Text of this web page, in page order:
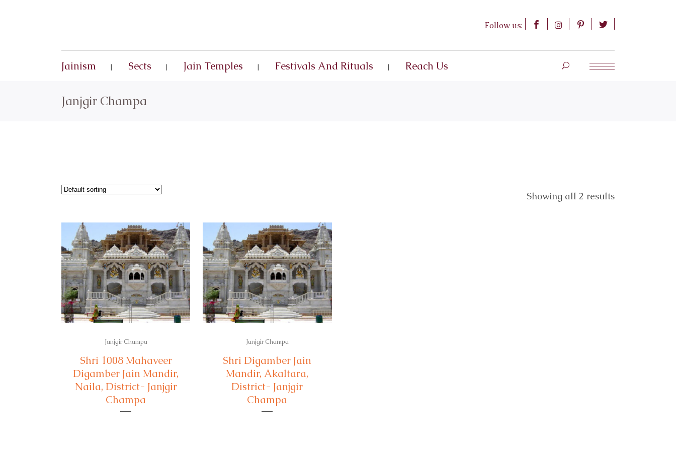
Follow us:
Jainism Sects Jain Temples Festivals And Rituals Reach Us
Janjgir Champa
Showing all 2 results
Janjgir Champa
Shri 1008 Mahaveer
Digamber Jain Mandir,
Naila, District- Janjgir
Champa
Janjgir Champa
Shri Digamber Jain
Mandir, Akaltara,
District- Janjgir
Champa